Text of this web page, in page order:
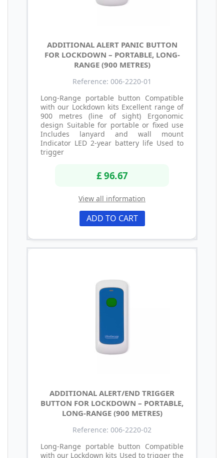
ADDITIONAL ALERT PANIC BUTTON
FOR LOCKDOWN – PORTABLE, LONG-
RANGE (900 METRES)
Reference: 006-2220-01
Long-Range portable button Compatible
with our Lockdown kits Excellent range of
900 metres (line of sight) Ergonomic
design Suitable for portable or fixed use
Includes lanyard and wall mount
Indicator LED 2-year battery life Used to
trigger
£ 96.67
View all information
ADD TO CART
ADDITIONAL ALERT/END TRIGGER
BUTTON FOR LOCKDOWN – PORTABLE,
LONG-RANGE (900 METRES)
Reference: 006-2220-02
Long-Range portable button Compatible
with our Lockdown kits Used to trigger the